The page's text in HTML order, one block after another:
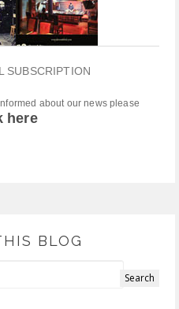
SUBSCRIPTION
about our news please
here
BLOG